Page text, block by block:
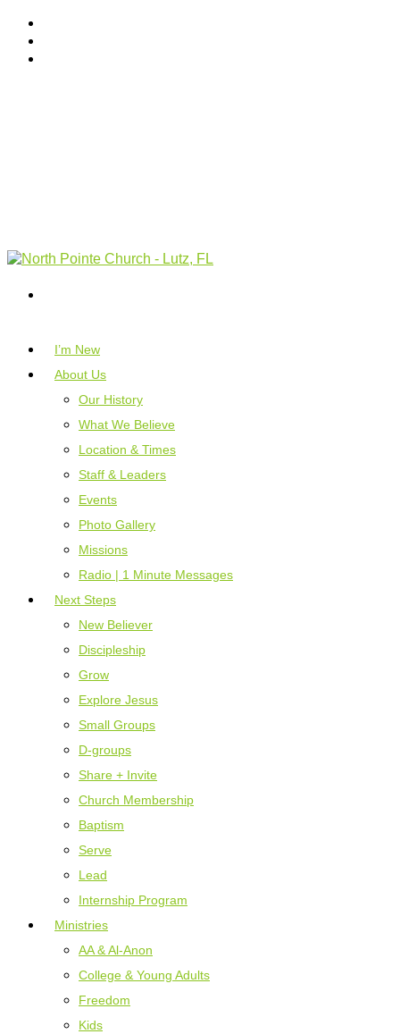
I’m New
About Us
Our History
What We Believe
Location & Times
Staff & Leaders
Events
Photo Gallery
Missions
Radio | 1 Minute Messages
Next Steps
New Believer
Discipleship
Grow
Explore Jesus
Small Groups
D-groups
Share + Invite
Church Membership
Baptism
Serve
Lead
Internship Program
Ministries
AA & Al-Anon
College & Young Adults
Freedom
Kids